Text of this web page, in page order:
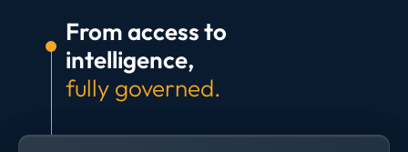
From access to
intelligence,
fully governed.